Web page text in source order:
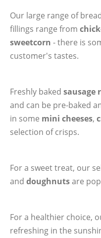
Our large range of
fillings range from
sweetcorn - there is
customer's tastes.
Freshly baked sausage
and can be pre-baked
in some mini cheeses,
selection of crisps.
For a sweet treat, our
and doughnutsare
For a healthier choice,
refreshing in the